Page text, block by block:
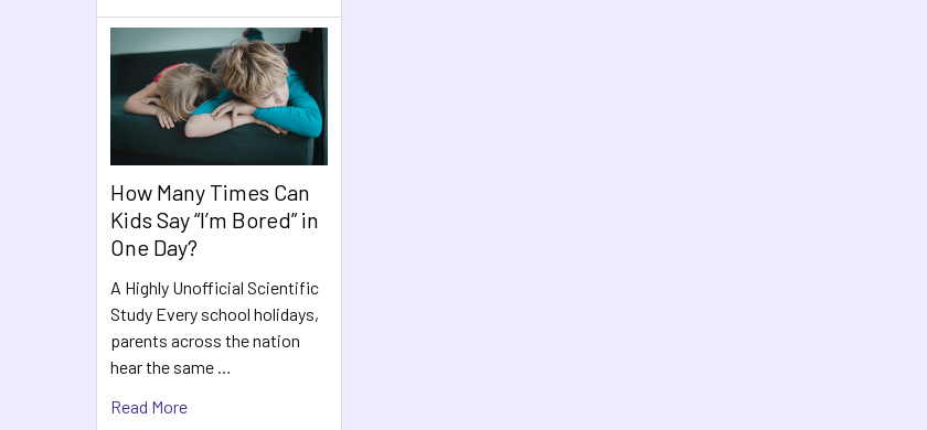
How Many Times Can
Kids Say “I’m Bored” in
One Day?
A Highly Unofficial Scientific
Study Every school holidays,
parents across the nation
hear the same …
Read More